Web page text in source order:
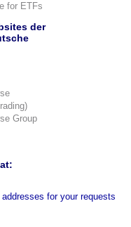
for ETFs
der
Group
for your requests